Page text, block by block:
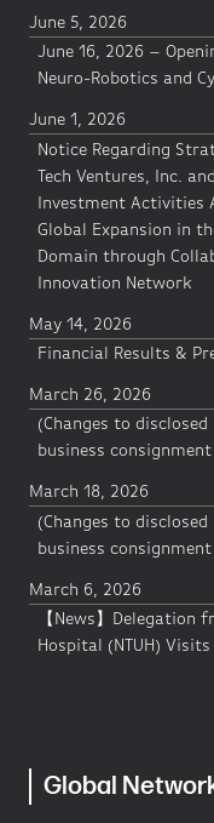
June 5, 2026
June 16, 2026 –
Neuro-Robotics and
June 1, 2026
Notice Regarding
Tech Ventures, Inc.
Investment Activities
Global Expansion in
Domain through
Innovation Network
May 14, 2026
Financial Results &
March 26, 2026
(Changes to
business
March 18, 2026
(Changes to
business
March 6, 2026
【News】Delegation
Hospital (NTUH) Visits
Global